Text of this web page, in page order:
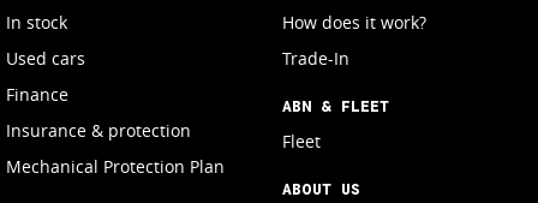
In stock
Used cars
Finance
Insurance & protection
Mechanical Protection Plan
How does it work?
Trade-In
ABN & FLEET
Fleet
ABOUT US